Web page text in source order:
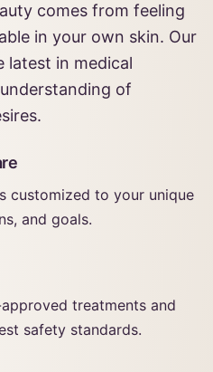
comes from feeling
in your own skin. Our
latest in medical
of
customized to your unique
and goals.
treatments and
safety standards.